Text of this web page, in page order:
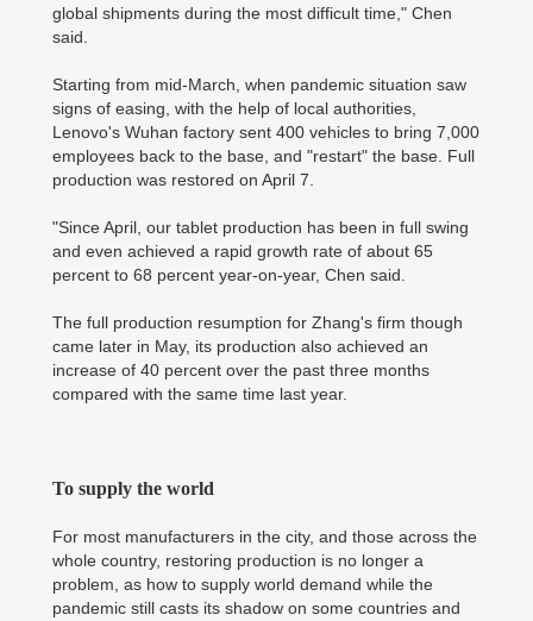
global shipments during the most difficult time," Chen
said.
Starting from mid-March, when pandemic situation saw
signs of easing, with the help of local authorities,
Lenovo's Wuhan factory sent 400 vehicles to bring 7,000
employees back to the base, and "restart" the base. Full
production was restored on April 7.
"Since April, our tablet production has been in full swing
and even achieved a rapid growth rate of about 65
percent to 68 percent year-on-year, Chen said.
The full production resumption for Zhang's firm though
came later in May, its production also achieved an
increase of 40 percent over the past three months
compared with the same time last year.
To supply the world
For most manufacturers in the city, and those across the
whole country, restoring production is no longer a
problem, as how to supply world demand while the
pandemic still casts its shadow on some countries and